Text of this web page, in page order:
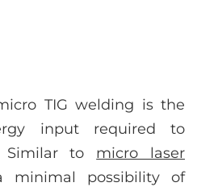
TIG welding is the
input required to
Similar to micro laser
possibility of